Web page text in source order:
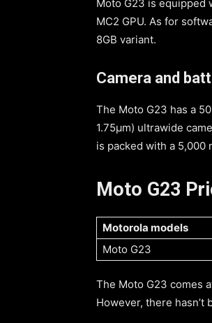
Moto G23 is equipped
MC2 GPU. As for
8GB variant.
Camera and
The Moto G23 has a
1.75μm) ultrawide
is packed with a 5,000
Moto G23
Motorola models
Moto G23
The Moto G23 comes
However, there